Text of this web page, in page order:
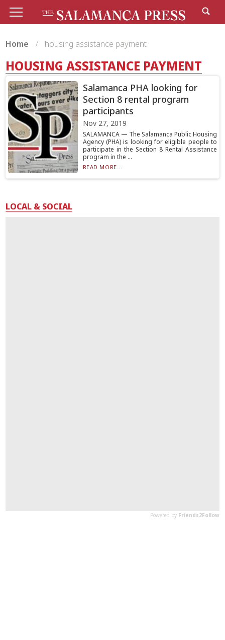
Home housing assistance payment
HOUSING ASSISTANCE PAYMENT
Salamanca PHA looking for
Section 8 rental program
participants
Nov 27, 2019
SALAMANCA — The Salamanca Public Housing
Agency (PHA) is looking for eligible people to
participate in the Section 8 Rental Assistance
program in the ...
READ MORE...
LOCAL & SOCIAL